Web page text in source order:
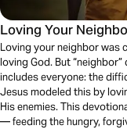
Loving Your
Loving your neighbor was
loving God. But
includes everyone: the
Jesus modeled this by
His enemies. This
— feeding the hungry,